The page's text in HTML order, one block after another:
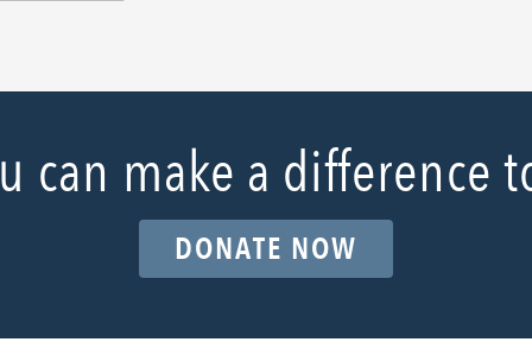
can make a difference
DONATE NOW